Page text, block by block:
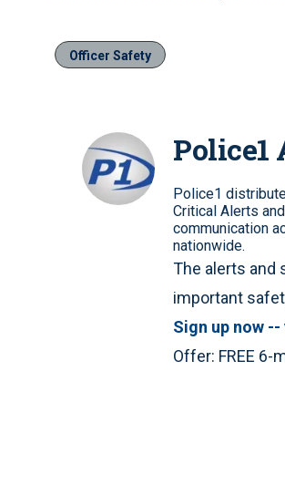
Officer Safety
Police1
Police1
Critical Alerts
communication
nationwide.
The alerts and
important
Sign up now
Offer: FREE 6-